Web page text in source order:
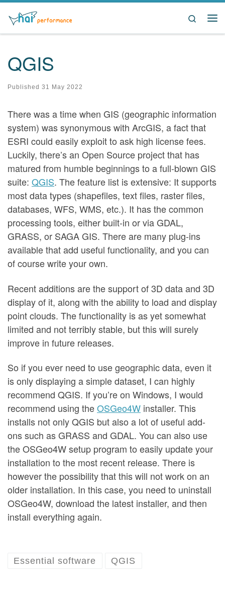
Skip to content
Search
QGIS
Published 31 May 2022
There was a time when GIS (geographic information
system) was synonymous with ArcGIS, a fact that
ESRI could easily exploit to ask high license fees.
Luckily, there’s an Open Source project that has
matured from humble beginnings to a full-blown GIS
suite: QGIS. The feature list is extensive: It supports
most data types (shapefiles, text files, raster files,
databases, WFS, WMS, etc.). It has the common
processing tools, either built-in or via GDAL,
GRASS, or SAGA GIS. There are many plug-ins
available that add useful functionality, and you can
of course write your own.
Recent additions are the support of 3D data and 3D
display of it, along with the ability to load and display
point clouds. The functionality is as yet somewhat
limited and not terribly stable, but this will surely
improve in future releases.
So if you ever need to use geographic data, even it
is only displaying a simple dataset, I can highly
recommend QGIS. If you’re on Windows, I would
recommend using theOSGeo4W installer. This
installs not only QGIS but also a lot of useful add-
ons such as GRASS and GDAL. You can also use
the OSGeo4W setup program to easily update your
installation to the most recent release. There is
however the possibility that this will not work on an
older installation. In this case, you need to uninstall
OSGeo4W, download the latest installer, and then
install everything again.
Essential software QGIS